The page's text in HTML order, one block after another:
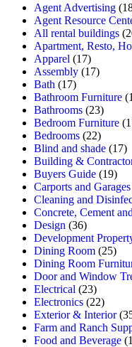
Agent Advertising
Agent Resource
All rental buildings
Apartment, Resto,
Apparel (17)
Assembly (17)
Bath (17)
Bathroom Furniture
Bathrooms (23)
Bedroom Furniture
Bedrooms (22)
Blind and shade (17)
Building &
Buyers Guide (19)
Carports and Garages
Cleaning and
Concrete, Cement
Design (36)
Development
Dining Room (25)
Dining Room
Door and Window
Electrical (23)
Electronics (22)
Exterior & Interior
Farm and Ranch
Food and Beverage